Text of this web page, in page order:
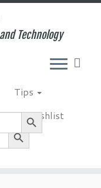
Search Button
Technology
Tips
Wishlist
Search Button